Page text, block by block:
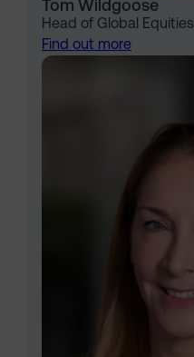
Tom Wildgoose
Head of Global Equities
Find out more